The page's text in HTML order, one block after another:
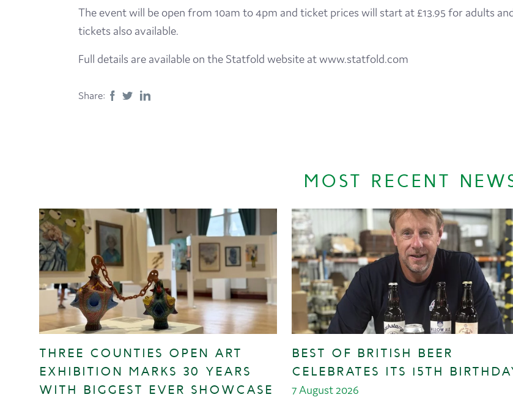
The event will be open from 10am to 4pm and ticket prices will start at £13.95 for adults
tickets also available.
Full details are available on the Statfold website at www.statfold.com
Share:
MOST RECENT
THREE COUNTIES OPEN ART
EXHIBITION MARKS 30 YEARS
WITH BIGGEST EVER SHOWCASE
BEST OF BRITISH BEER
CELEBRATES ITS 15TH
7 August 2026